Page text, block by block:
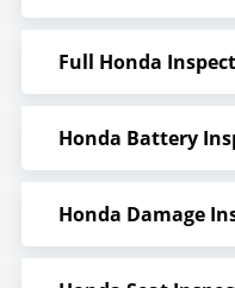
Full Honda
Honda Battery
Honda Damage